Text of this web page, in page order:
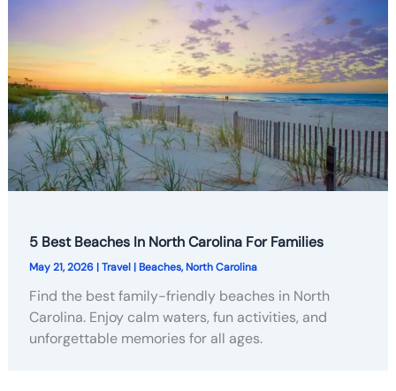
5 Best Beaches In North Carolina For Families
May 21, 2026 |Travel| Beaches,North Carolina
Find the best family-friendly beaches in North
Carolina. Enjoy calm waters, fun activities, and
unforgettable memories for all ages.